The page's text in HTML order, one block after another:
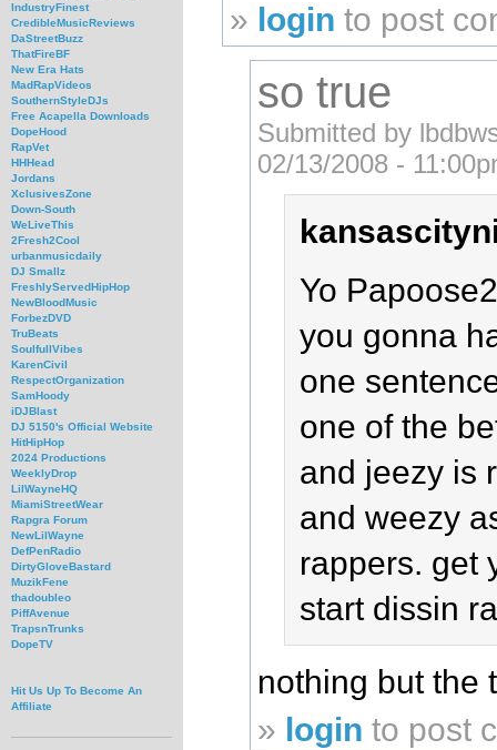
IndustryFinest
CredibleMusicReviews
DaStreetBuzz
ThatFireBF
New Era Hats
MadRapVideos
SouthernStyleDJs
Free Acapella Downloads
DopeHood
RapVet
HHHead
Jordans
XclusivesZone
Down-South
WeLiveThis
2Fresh2Cool
urbanmusicdaily
DJ Smallz
FreshlyServedHipHop
NewBloodMusic
ForbezDVD
TruBeats
SoulfullVibes
KarenCivil
RespectOrganization
SamHoody
iDJBlast
DJ 5150's Official Website
HitHipHop
2024 Productions
WeeklyDrop
LilWayneHQ
MiamiStreetWear
Rapgra Forum
NewLilWayne
DefPenRadio
DirtyGloveBastard
MuzikFene
thadoubleo
PiffAvenue
TrapsnTrunks
DopeTV
Hit Us Up To Become An
Affiliate
» login to post
so true
Submitted by
02/13/2008 -
Yo
you gonna
one
one of the
and jeezy is
and weezy
rappers. get
start dissin
nothing but the
» login to post